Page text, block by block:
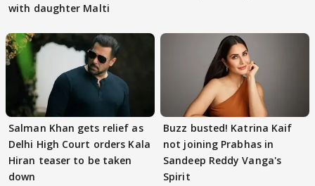
with daughter Malti
Salman Khan gets relief as
Delhi High Court orders Kala
Hiran teaser to be taken
down
Buzz busted! Katrina Kaif
not joining Prabhas in
Sandeep Reddy Vanga's
Spirit